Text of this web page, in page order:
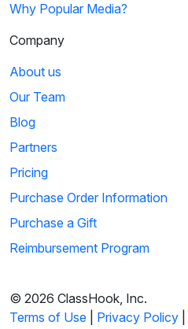
Why Popular Media?
Company
About us
Our Team
Blog
Partners
Pricing
Purchase Order Information
Purchase a Gift
Reimbursement Program
© 2026 ClassHook, Inc.
Terms of Use
Privacy Policy